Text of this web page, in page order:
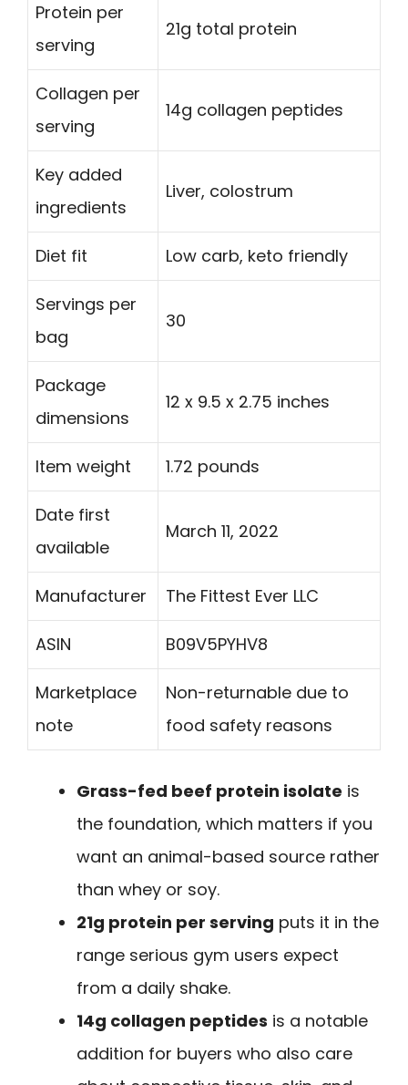
Protein per
serving
21g total protein
Collagen per
serving
14g collagen peptides
Key added
ingredients
Liver, colostrum
Diet fit Low carb, keto friendly
Servings per
bag
30
Package
dimensions
12 x 9.5 x 2.75 inches
Item weight 1.72 pounds
Date first
available
March 11, 2022
Manufacturer The Fittest Ever LLC
ASIN B09V5PYHV8
Marketplace
note
Non-returnable due to
food safety reasons
Grass-fed beef protein isolate is
the foundation, which matters if you
want an animal-based source rather
than whey or soy.
21g protein per serving puts it in the
range serious gym users expect
from a daily shake.
14g collagen peptides is a notable
addition for buyers who also care